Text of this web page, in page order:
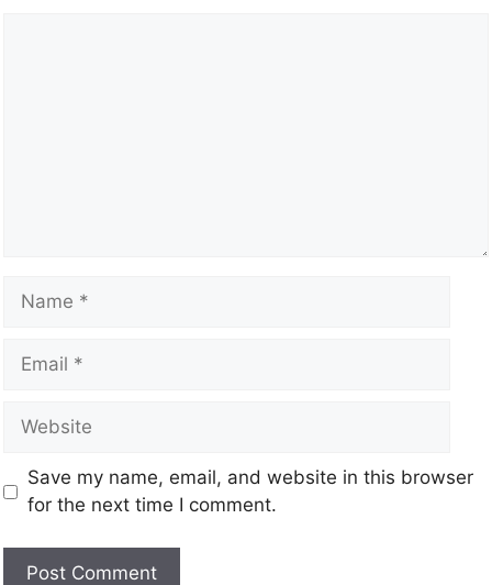
Save my name, email, and website in this browser
for the next time I comment.